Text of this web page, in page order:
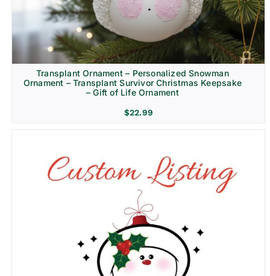
Transplant Ornament – Personalized Snowman
Ornament – Transplant Survivor Christmas Keepsake
– Gift of Life Ornament
$22.99